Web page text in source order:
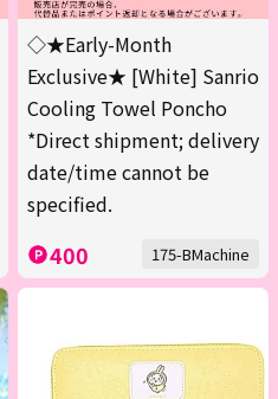
◇★Early-Month
Exclusive★ [White] Sanrio
Cooling Towel Poncho
*Direct shipment; delivery
date/time cannot be
specified.
400 175-BMachine